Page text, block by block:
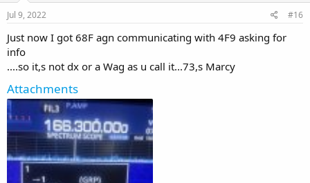
n
s
Jul 9, 2022 #16
Just now I got 68F agn communicating with 4F9 asking for
info
....so it,s not dx or a Wag as u call it...73,s Marcy
Attachments